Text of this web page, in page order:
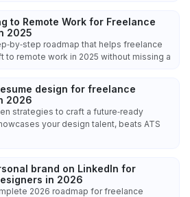
to Remote Work for Freelance
2025
roadmap that helps freelance
to remote work in 2025 without missing a
design for freelance
2026
strategies to craft a future‑ready
your design talent, beats ATS
brand on LinkedIn for
in 2026
2026 roadmap for freelance